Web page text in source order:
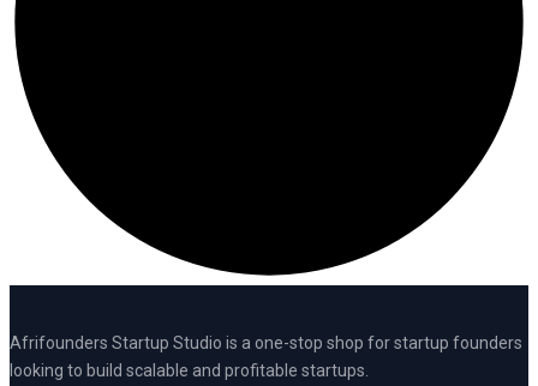
Afrifounders Startup Studio is a one-stop shop for startup founders
looking to build scalable and profitable startups.